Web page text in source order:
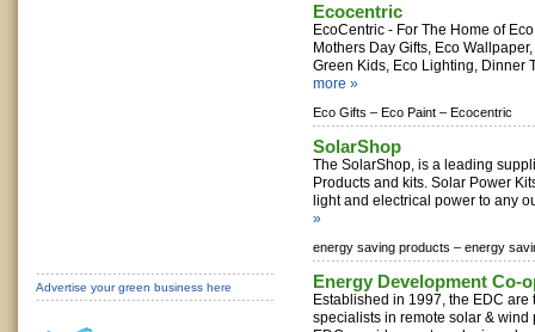
Ecocentric
EcoCentric - For The Home of
Mothers Day Gifts, Eco
Green Kids, Eco Lighting, Dinner
more »
Eco Gifts – Eco Paint – Ecocentric
SolarShop
The SolarShop, is a leading
Products and kits. Solar Power
light and electrical power to any
»
energy saving products – energy
Energy Development Co-
Established in 1997, the EDC are
specialists in remote solar & wind
Advertise your green business here